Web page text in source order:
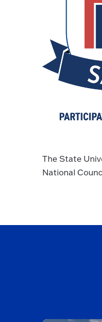
The State
National